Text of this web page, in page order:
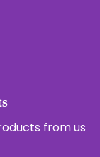
from us